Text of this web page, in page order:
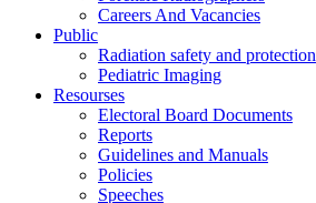
Careers And Vacancies
Public
Radiation safety and protection
Pediatric Imaging
Resourses
Electoral Board Documents
Reports
Guidelines and Manuals
Policies
Speeches